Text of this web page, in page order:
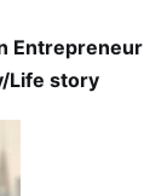
Entrepreneur
Life story